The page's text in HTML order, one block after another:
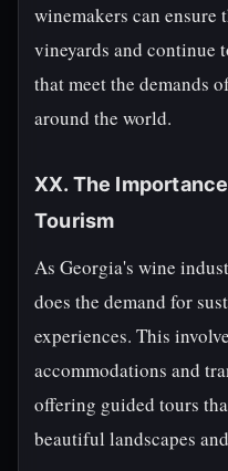
winemakers can
vineyards and continue
that meet the demands
around the world.
XX. The
Tourism
As Georgia's wine
does the demand for
experiences. This
accommodations and
offering guided tours
beautiful landscapes